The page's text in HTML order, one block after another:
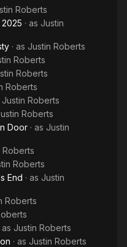
Roberts
· as Justin
· as Justin Roberts
Roberts
Roberts
Roberts
Justin Roberts
Roberts
Door · as Justin
Roberts
Roberts
End · as Justin
Roberts
as Justin Roberts
· as Justin Roberts